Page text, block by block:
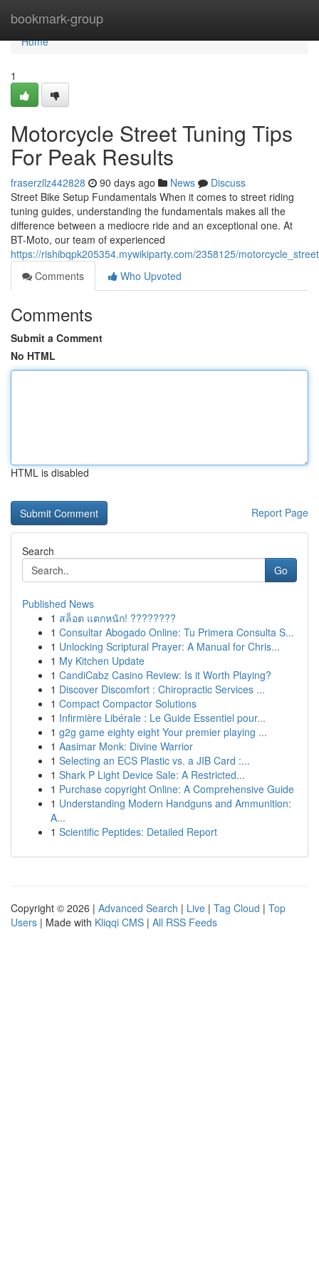
bookmark-group
Home
Home
1
Motorcycle Street Tuning Tips
For Peak Results
fraserzllz442828 90 days ago News
Discuss
Street Bike Setup Fundamentals When it comes to street riding
tuning guides, understanding the fundamentals makes all the
difference between a mediocre ride and an exceptional one. At
BT-Moto, our team of experienced
https://rishibqpk205354.mywikiparty.com/2358125/
Comments
Who Upvoted
Comments
Submit a Comment
No HTML
HTML is disabled
Report Page
Search
Go
Published News
1 สล็อต แตกหนัก! ????????
1 Consultar Abogado Online: Tu Primera Consulta S...
1 Unlocking Scriptural Prayer: A Manual for Chris...
1 My Kitchen Update
1 CandiCabz Casino Review: Is it Worth Playing?
1 Discover Discomfort : Chiropractic Services ...
1 Compact Compactor Solutions
1 Infirmière Libérale : Le Guide Essentiel pour...
1 g2g game eighty eight Your premier playing ...
1 Aasimar Monk: Divine Warrior
1 Selecting an ECS Plastic vs. a JIB Card :...
1 Shark P Light Device Sale: A Restricted...
1 Purchase copyright Online: A Comprehensive Guide
1 Understanding Modern Handguns and Ammunition:
A...
1 Scientific Peptides: Detailed Report
Copyright © 2026 | Advanced Search | Live | Tag Cloud | Top
Users | Made with Kliqqi CMS | All RSS Feeds